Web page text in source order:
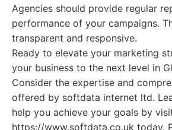
Agencies should provide regular
performance of your campaigns.
transparent and responsive.
Ready to elevate your marketing
your business to the next level in
Consider the expertise and
offered by softdata internet ltd.
help you achieve your goals by
https://www.softdata.co.uk today.